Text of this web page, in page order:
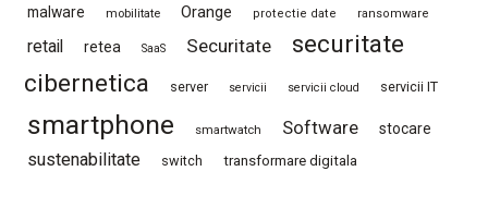
malware mobilitate Orange protectie date ransomware
retail retea SaaS Securitate
securitate
cibernetica
server servicii servicii cloud servicii IT
smartphone smartwatch Software stocare
sustenabilitate switch transformare digitala